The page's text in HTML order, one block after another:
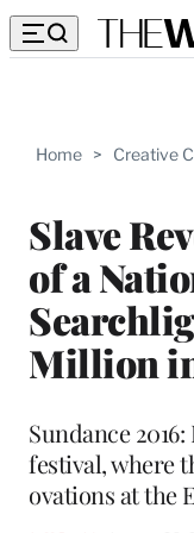
Home > Creative
Slave
of a
Million
Sundance
festival, where
ovations at the